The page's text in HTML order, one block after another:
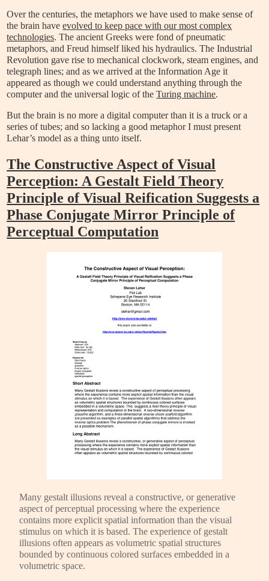
Over the centuries, the metaphors we have used to make sense of
the brain haveevolved to keep pace with our most complex
technologies. The ancient Greeks were fond of pneumatic
metaphors, and Freud himself liked his hydraulics. The Industrial
Revolution gave rise to mechanical clockwork, steam engines, and
telegraph lines; and as we arrived at the Information Ageit
appeared as though we could understand anything through the
computer and the universal logic of theTuring machine.
But the brain is no more a digital computer than it is a truck or a
series of tubes; and so lacking a good metaphor I must present
Lehar’s model as a thing unto itself.
The Constructive Aspect of Visual
Perception: A Gestalt Field Theory
Principle of Visual Reification Suggests a
Phase Conjugate Mirror Principle of
Perceptual Computation
Many gestalt illusions reveal a constructive, or generative
aspect of perceptual processing where the experience
contains more explicit spatial information than the visual
stimulus on which it is based. The experience of gestalt
illusions often appears as volumetric spatial structures
bounded by continuous colored surfaces embedded in a
volumetric space.